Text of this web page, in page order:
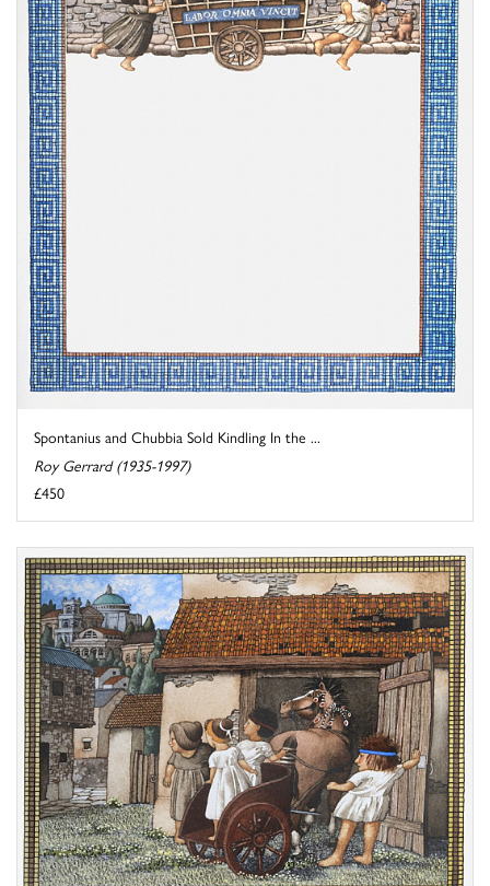
Spontanius and Chubbia Sold Kindling In the ...
Roy Gerrard (1935-1997)
£450